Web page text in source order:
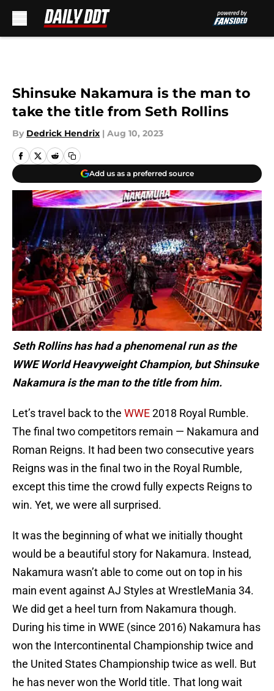
Shinsuke Nakamura is the man to
take the title from Seth Rollins
By Dedrick Hendrix | Aug 10, 2023
Add us as a preferred source
Seth Rollins has had a phenomenal run as the
WWE World Heavyweight Champion, but Shinsuke
Nakamura is the man to the title from him.
Let’s travel back to the WWE2018 Royal Rumble.
The final two competitors remain — Nakamura and
Roman Reigns. It had been two consecutive years
Reigns was in the final two in the Royal Rumble,
except this time the crowd fully expects Reigns to
win. Yet, we were all surprised.
It was the beginning of what we initially thought
would be a beautiful story for Nakamura. Instead,
Nakamura wasn’t able to come out on top in his
main event against AJ Styles at WrestleMania 34.
We did get a heel turn from Nakamura though.
During his time in WWE (since 2016) Nakamura has
won the Intercontinental Championship twice and
the United States Championship twice as well. But
he has never won the World title. That long wait